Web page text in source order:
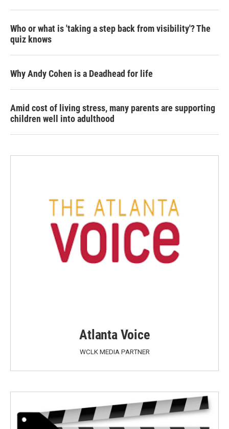
Who or what is 'taking a step back from visibility'? The
quiz knows
Why Andy Cohen is a Deadhead for life
Amid cost of living stress, many parents are supporting
children well into adulthood
Atlanta Voice
WCLK MEDIA PARTNER